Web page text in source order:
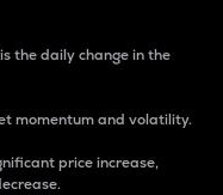
the daily change in the
momentum and volatility.
price increase,